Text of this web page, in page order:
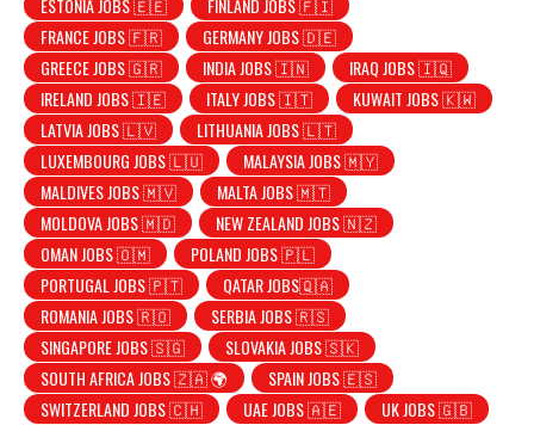
FRANCE JOBS 🇫🇷
GERMANY JOBS 🇩🇪
GREECE JOBS 🇬🇷
INDIA JOBS 🇮🇳
IRAQ JOBS 🇮🇶
IRELAND JOBS 🇮🇪
ITALY JOBS 🇮🇹
KUWAIT JOBS 🇰🇼
LATVIA JOBS 🇱🇻
LITHUANIA JOBS 🇱🇹
LUXEMBOURG JOBS 🇱🇺
MALAYSIA JOBS 🇲🇾
MALDIVES JOBS 🇲🇻
MALTA JOBS 🇲🇹
MOLDOVA JOBS 🇲🇩
NEW ZEALAND JOBS 🇳🇿
OMAN JOBS 🇴🇲
POLAND JOBS 🇵🇱
PORTUGAL JOBS 🇵🇹
QATAR JOBS🇶🇦
ROMANIA JOBS 🇷🇴
SERBIA JOBS 🇷🇸
SINGAPORE JOBS 🇸🇬
SLOVAKIA JOBS 🇸🇰
SOUTH AFRICA JOBS 🇿🇦 🌍
SPAIN JOBS 🇪🇸
SWITZERLAND JOBS 🇨🇭
UAE JOBS 🇦🇪
UK JOBS 🇬🇧